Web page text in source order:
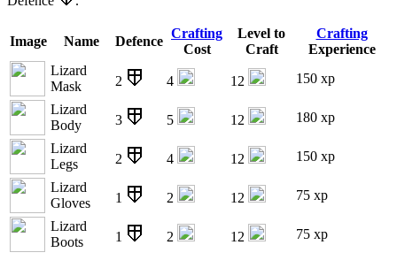
Image Name Defence
Crafting
Cost
Level to
Craft
Crafting
Experience
Lizard
Mask
2 4 12 150 xp
Lizard
Body
3 5 12 180 xp
Lizard
Legs
2 4 12 150 xp
Lizard
Gloves
1 2 12 75 xp
Lizard
Boots
1 2 12 75 xp